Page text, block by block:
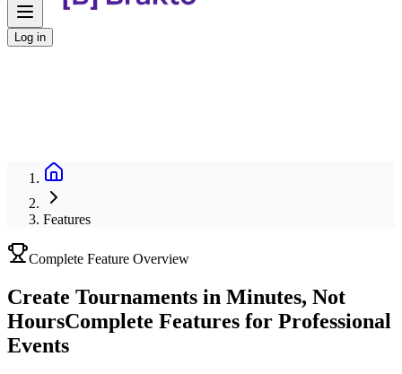
Log in
Features
Complete Feature Overview
Create Tournaments in Minutes, Not
HoursComplete Features for Professional
Events